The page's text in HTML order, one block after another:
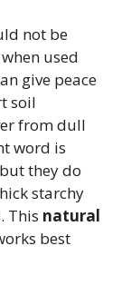
not be
used
give peace
soil
from dull
word is
they do
starchy
This natural
best